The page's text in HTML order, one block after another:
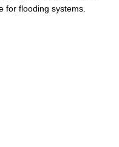
for flooding systems.